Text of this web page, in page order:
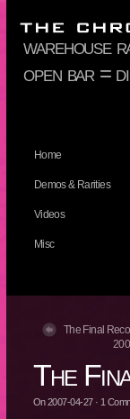
warehouse
open bar =
Home
Demos & Rarities
Videos
Misc
The Final
The
On2007-04-27· 1